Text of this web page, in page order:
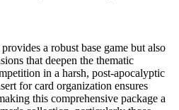
a robust base game but also
that deepen the thematic
in a harsh, post-apocalyptic
for card organization ensures
this comprehensive package a